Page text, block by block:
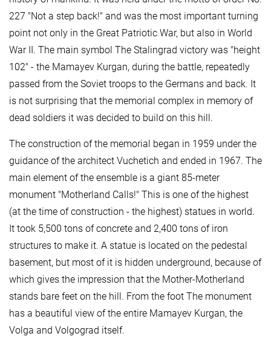
227 "Not a step back!" and was the most important turning
point not only in the Great Patriotic War, but also in World
War II. The main symbol The Stalingrad victory was "height
102" - the Mamayev Kurgan, during the battle, repeatedly
passed from the Soviet troops to the Germans and back. It
is not surprising that the memorial complex in memory of
dead soldiers it was decided to build on this hill.
The construction of the memorial began in 1959 under the
guidance of the architect Vuchetich and ended in 1967. The
main element of the ensemble is a giant 85-meter
monument "Motherland Calls!" This is one of the highest
(at the time of construction - the highest) statues in world.
It took 5,500 tons of concrete and 2,400 tons of iron
structures to make it. A statue is located on the pedestal
basement, but most of it is hidden underground, because of
which gives the impression that the Mother-Motherland
stands bare feet on the hill. From the foot The monument
has a beautiful view of the entire Mamayev Kurgan, the
Volga and Volgograd itself.